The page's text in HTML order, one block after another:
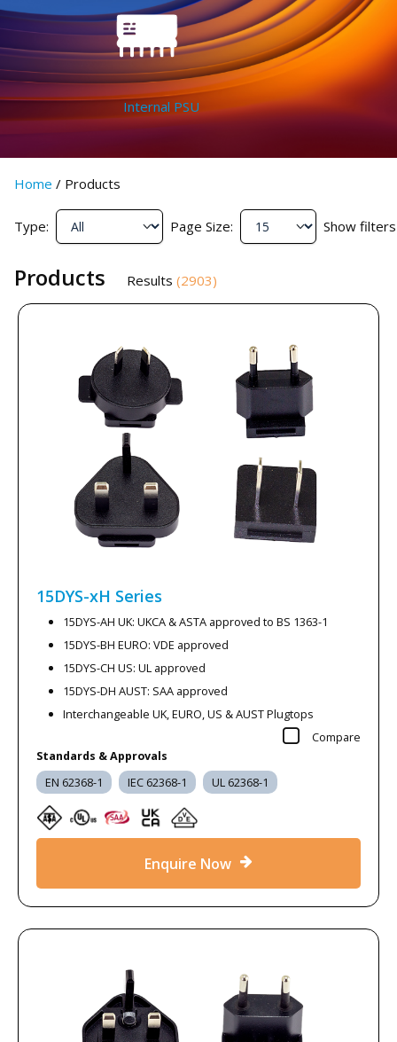
Internal PSU
Home / Products
Type: Page Size: Show filters
Products Results (2903)
15DYS-xH Series
15DYS-AH UK: UKCA & ASTA approved to BS 1363-1
15DYS-BH EURO: VDE approved
15DYS-CH US: UL approved
15DYS-DH AUST: SAA approved
Interchangeable UK, EURO, US & AUST Plugtops
Compare
Standards & Approvals
EN 62368-1 IEC 62368-1 UL 62368-1
Enquire Now